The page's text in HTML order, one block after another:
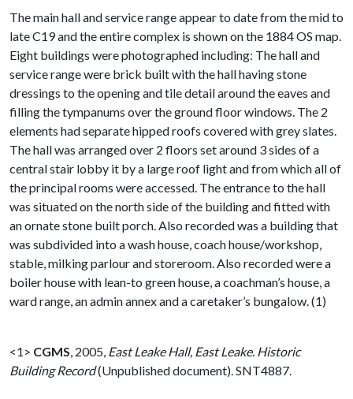
The main hall and service range appear to date from the mid to
late C19 and the entire complex is shown on the 1884 OS map.
Eight buildings were photographed including: The hall and
service range were brick built with the hall having stone
dressings to the opening and tile detail around the eaves and
filling the tympanums over the ground floor windows. The 2
elements had separate hipped roofs covered with grey slates.
The hall was arranged over 2 floors set around 3 sides of a
central stair lobby it by a large roof light and from which all of
the principal rooms were accessed. The entrance to the hall
was situated on the north side of the building and fitted with
an ornate stone built porch. Also recorded was a building that
was subdivided into a wash house, coach house/workshop,
stable, milking parlour and storeroom. Also recorded were a
boiler house with lean-to green house, a coachman’s house, a
ward range, an admin annex and a caretaker’s bungalow. (1)
<1> CGMS 2005, East Leake Hall, East Leake. Historic
Building Record(Unpublished document). SNT4887.